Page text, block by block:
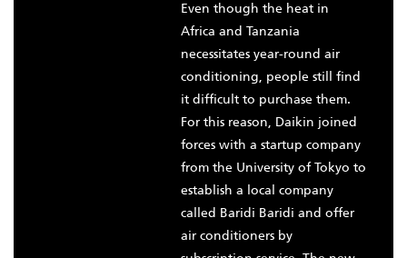
Even though the heat in
Africa and Tanzania
necessitates year-round air
conditioning, people still find
it difficult to purchase them.
For this reason, Daikin joined
forces with a startup company
from the University of Tokyo to
establish a local company
called Baridi Baridi and offer
air conditioners by